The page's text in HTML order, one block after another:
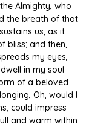
Almighty, who
the breath of that
us, as it
bliss; and then,
my eyes,
in my soul
of a beloved
Oh, would I
could impress
and warm within